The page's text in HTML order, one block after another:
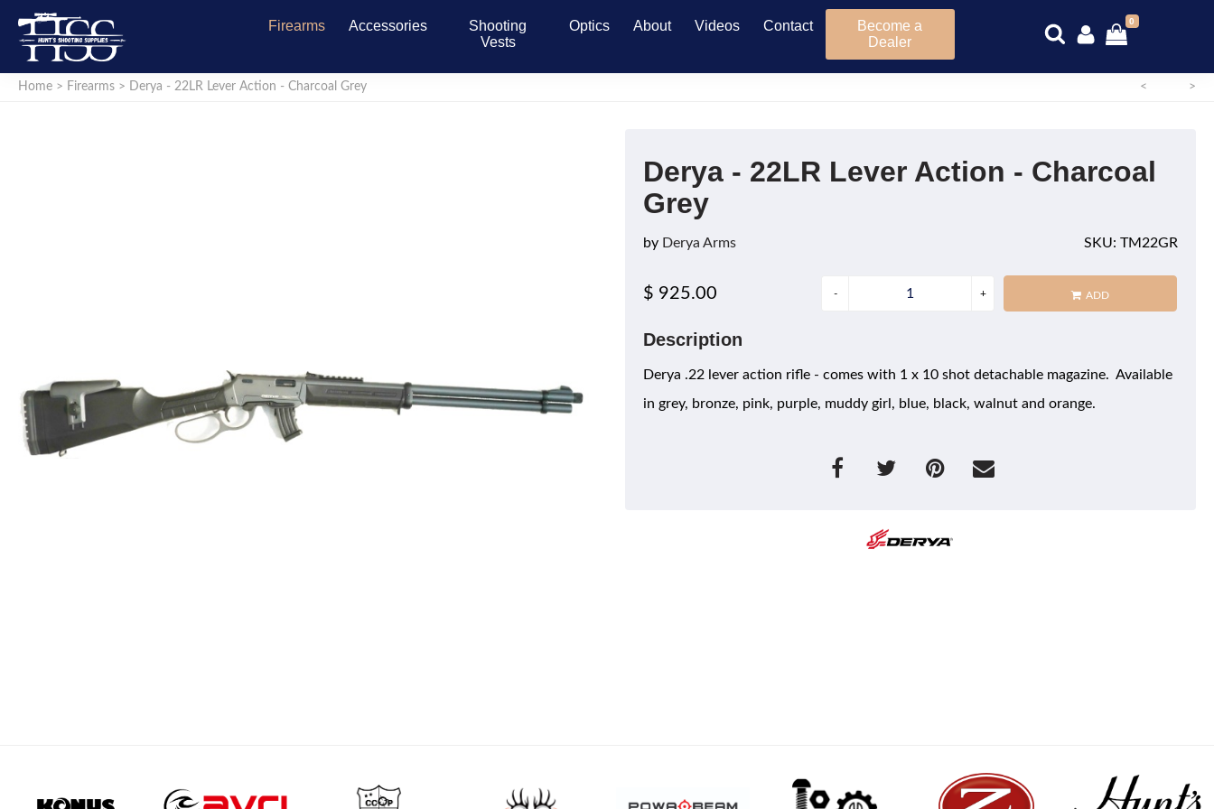
Firearms Accessories
Shooting
Vests
Optics About Videos Contact
Become a
Dealer
0
Home > Firearms > Derya - 22LR Lever Action - Charcoal Grey < >
Derya - 22LR Lever Action - Charcoal
Grey
by Derya Arms SKU: TM22GR
$ 925.00 ADD
Description
Derya .22 lever action rifle - comes with 1 x 10 shot detachable magazine. Available
in grey, bronze, pink, purple, muddy girl, blue, black, walnut and orange.